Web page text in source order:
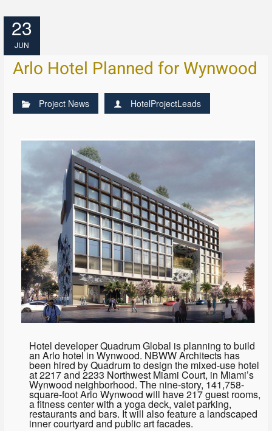
23
JUN
Arlo Hotel Planned for Wynwood
Project News HotelProjectLeads
Hotel developer Quadrum Global is planning to build
an Arlo hotel in Wynwood. NBWW Architects has
been hired by Quadrum to design the mixed-use hotel
at 2217 and 2233 Northwest Miami Court, in Miami’s
Wynwood neighborhood. The nine-story, 141,758-
square-foot Arlo Wynwood will have 217 guest rooms,
a fitness center with a yoga deck, valet parking,
restaurants and bars. It will also feature a landscaped
inner courtyard and public art facades.